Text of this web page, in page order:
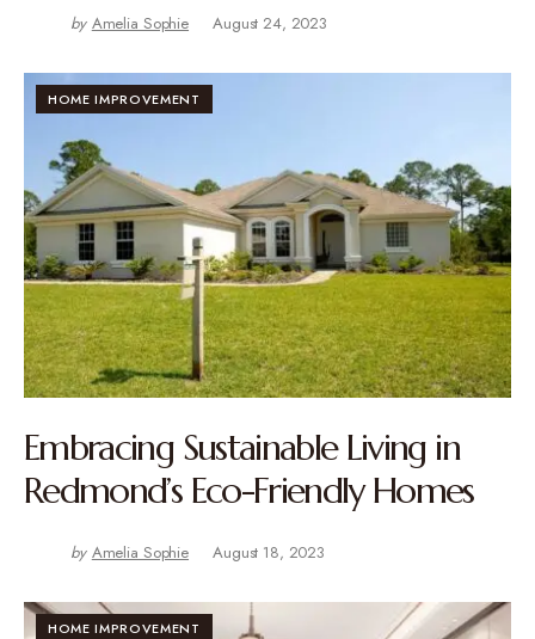
by Amelia Sophie August 24, 2023
HOME IMPROVEMENT
Embracing Sustainable Living in
Redmond’s Eco-Friendly Homes
by Amelia Sophie August 18, 2023
HOME IMPROVEMENT